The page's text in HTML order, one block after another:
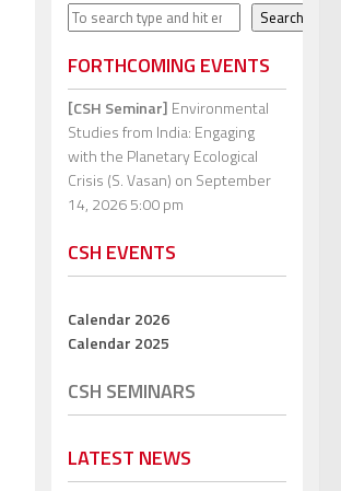
Search Search
FORTHCOMING EVENTS
[CSH Seminar] Environmental
Studies from India: Engaging
with the Planetary Ecological
Crisis (S. Vasan) on September
14, 2026 5:00 pm
CSH EVENTS
Calendar 2026
Calendar 2025
CSH SEMINARS
LATEST NEWS